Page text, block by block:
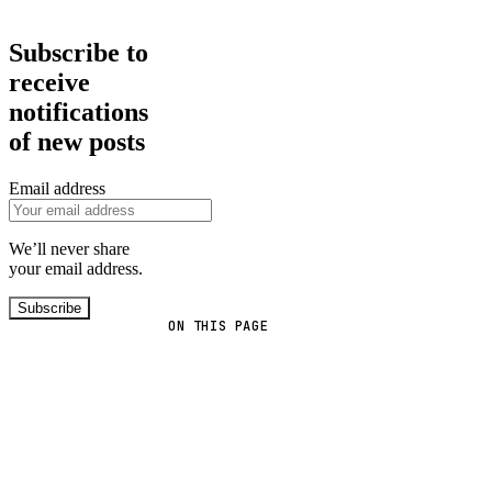
ON THIS PAGE
Subscribe to
receive
notifications
of new posts
Email address
We’ll never share
your email address.
Subscribe